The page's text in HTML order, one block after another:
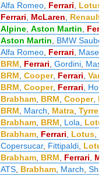
Alfa Romeo Ferrari
Lotus
Ferrari McLaren Renault
Alpine Aston Martin
Aston Martin
BMW
Alfa Romeo Ferrari
BRM Ferrari Gordini
BRM Cooper, Ferrari
BRM Cooper, Ferrari
Brabham BRM Cooper,
BRM March Matra
Brabham BRM Lola
Brabham Ferrari Lotus
Copersucar, Fittipaldi
Brabham BRM Ferrari
ATS Brabham March